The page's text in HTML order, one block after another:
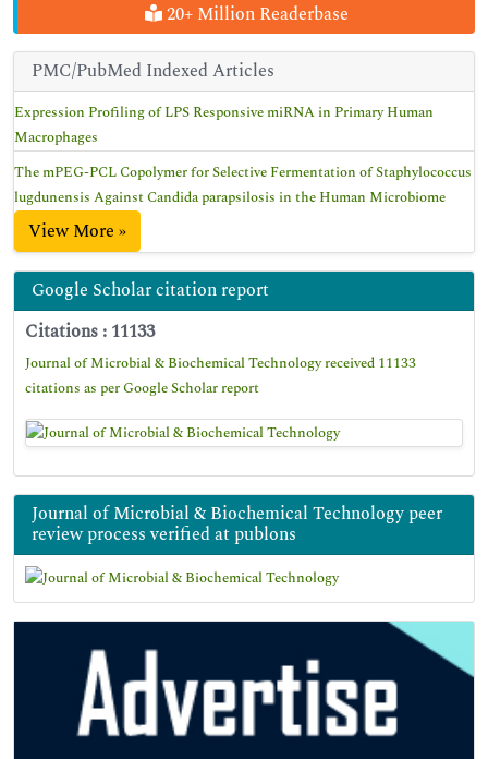
20+ Million Readerbase
PMC/PubMed Indexed Articles
Expression Profiling of LPS Responsive miRNA in Primary Human
Macrophages
The mPEG-PCL Copolymer for Selective Fermentation of Staphylococcus
lugdunensis Against Candida parapsilosis in the Human Microbiome
View More »
Google Scholar citation report
Citations : 11133
Journal of Microbial & Biochemical Technology received 11133
citations as per Google Scholar report
Journal of Microbial & Biochemical Technology peer
review process verified at publons